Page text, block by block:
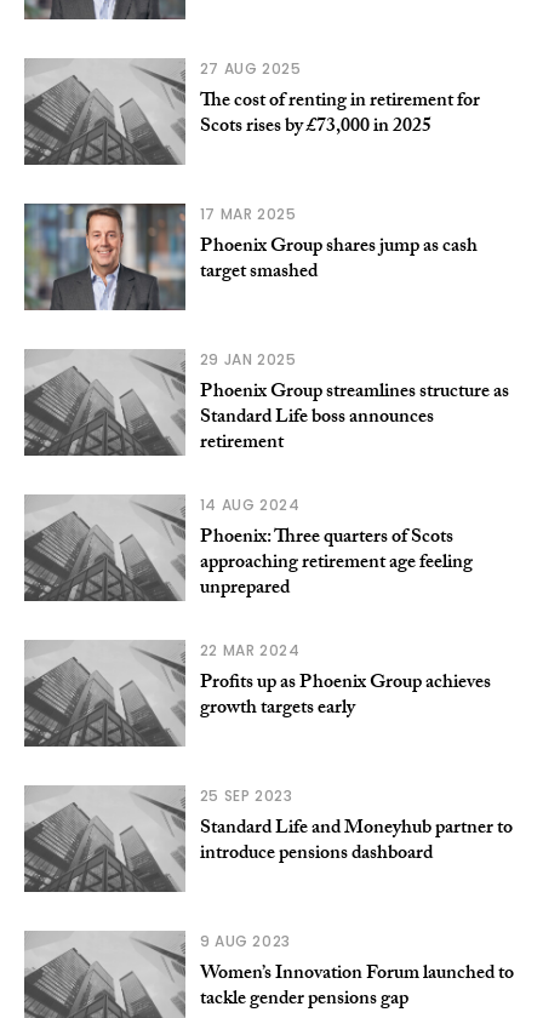
27 AUG 2025
The cost of renting in retirement for
Scots rises by £73,000 in 2025
17 MAR 2025
Phoenix Group shares jump as cash
target smashed
29 JAN 2025
Phoenix Group streamlines structure as
Standard Life boss announces
retirement
14 AUG 2024
Phoenix: Three quarters of Scots
approaching retirement age feeling
unprepared
22 MAR 2024
Profits up as Phoenix Group achieves
growth targets early
25 SEP 2023
Standard Life and Moneyhub partner to
introduce pensions dashboard
9 AUG 2023
Women’s Innovation Forum launched to
tackle gender pensions gap